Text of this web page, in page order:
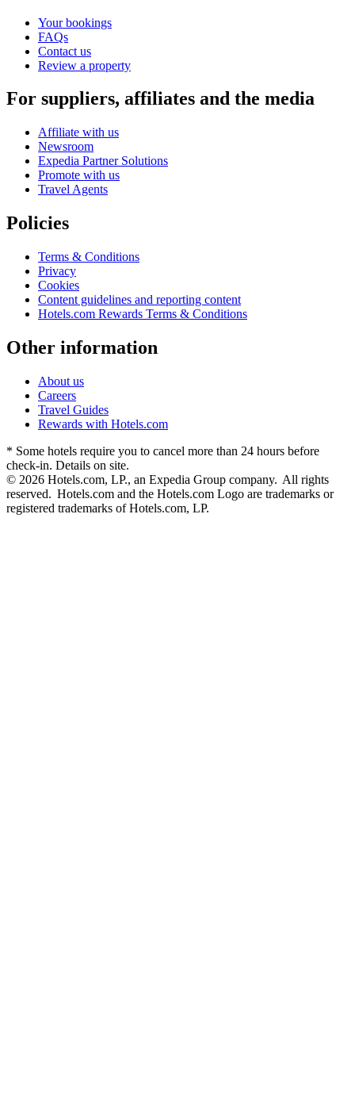
Your bookings
FAQs
Contact us
Review a property
For suppliers, affiliates and the media
Affiliate with us
Newsroom
Expedia Partner Solutions
Promote with us
Travel Agents
Policies
Terms & Conditions
Privacy
Cookies
Content guidelines and reporting content
Hotels.com Rewards Terms & Conditions
Other information
About us
Careers
Travel Guides
Rewards with Hotels.com
* Some hotels require you to cancel more than 24 hours before
check-in. Details on site.
© 2026 Hotels.com, LP., an Expedia Group company. All rights
reserved. Hotels.com and the Hotels.com Logo are trademarks or
registered trademarks of Hotels.com, LP.